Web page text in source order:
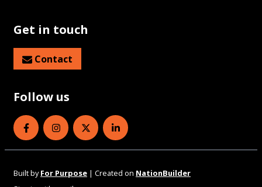
Get in touch
Contact
Follow us
Eye Health Aotearoa on Facebook
Eye Health Aotearoa on Instagram
Eye Health Aotearoa on Twitter
Eye Health Aotearoa on
Built byFor Purpose | Created on NationBuilder